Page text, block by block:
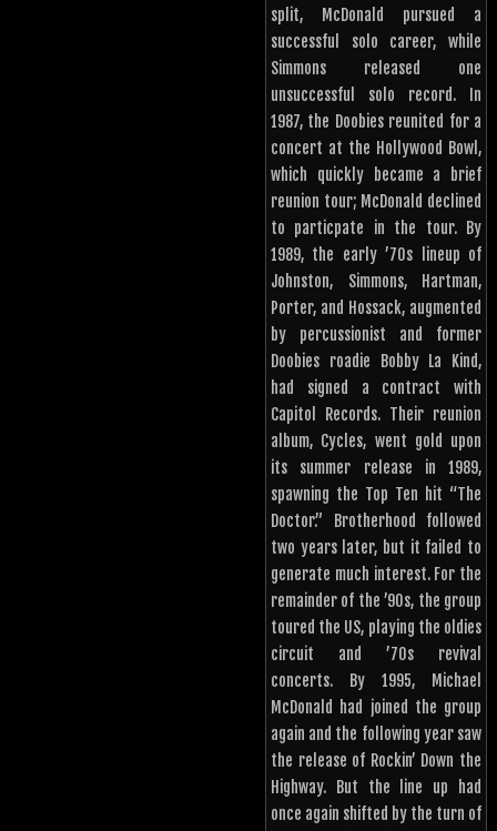
split, McDonald pursued a
successful solo career, while
Simmons released one
unsuccessful solo record. In
1987, the Doobies reunited for a
concert at the Hollywood Bowl,
which quickly became a brief
reunion tour; McDonald declined
to particpate in the tour. By
1989, the early ’70s lineup of
Johnston, Simmons, Hartman,
Porter, and Hossack, augmented
by percussionist and former
Doobies roadie Bobby La Kind,
had signed a contract with
Capitol Records. Their reunion
album, Cycles, went gold upon
its summer release in 1989,
spawning the Top Ten hit “The
Doctor.” Brotherhood followed
two years later, but it failed to
generate much interest. For the
remainder of the ’90s, the group
toured the US, playing the oldies
circuit and ’70s revival
concerts. By 1995, Michael
McDonald had joined the group
again and the following year saw
the release of Rockin’ Down the
Highway. But the line up had
once again shifted by the turn of